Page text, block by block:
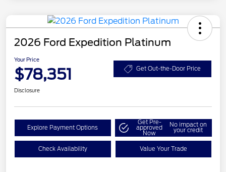
2026 Ford Expedition Platinum
Your Price
$78,351 Get Out-the-Door Price
Disclosure
Explore Payment Options
Get Pre-
approved
Now
No impact on
your credit
Check Availability Value Your Trade